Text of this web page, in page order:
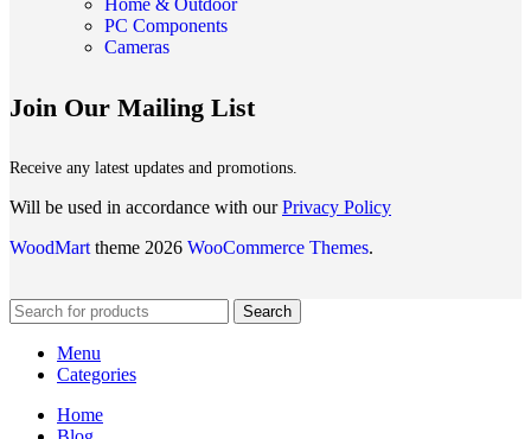
Home & Outdoor
PC Components
Cameras
Join Our Mailing List
Receive any latest updates and promotions.
Will be used in accordance with ourPrivacy Policy
WoodMart theme 2026 WooCommerce Themes.
Search
Menu
Categories
Home